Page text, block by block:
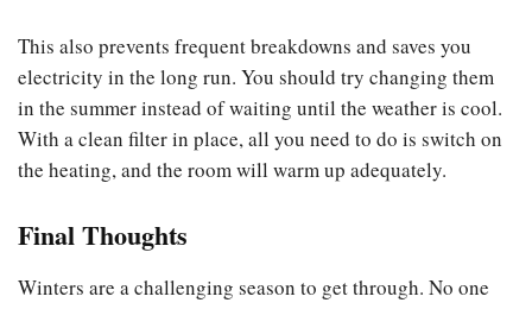
This also prevents frequent breakdowns and saves you
electricity in the long run. You should try changing them
in the summer instead of waiting until the weather is cool.
With a clean filter in place, all you need to do is switch on
the heating, and the room will warm up adequately.
Final Thoughts
Winters are a challenging season to get through. No one